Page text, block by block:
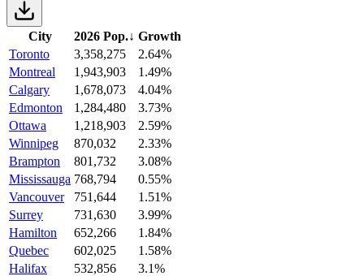
City 2026 Pop.↓ Growth
Toronto
3,358,275
2.64%
Montreal
1,943,903
1.49%
Calgary
1,678,073
4.04%
Edmonton
1,284,480
3.73%
Ottawa
1,218,903
2.59%
Winnipeg
870,032
2.33%
Brampton
801,732
3.08%
Mississauga 768,794
0.55%
Vancouver
751,644
1.51%
Surrey
731,630
3.99%
Hamilton
652,266
1.84%
Quebec
602,025
1.58%
Halifax
532,856
3.1%